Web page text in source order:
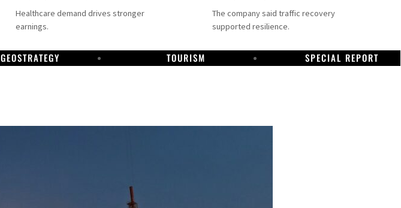
Healthcare demand drives stronger
earnings.
The company said traffic recovery
supported resilience.
GEOSTRATEGY TOURISM SPECIAL REPORT